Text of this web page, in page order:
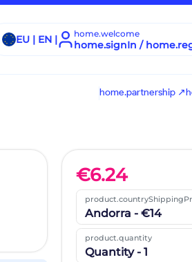
EU | EN | home.welcome
home.signIn /
home.partnership ↗
€6.24
Andorra - €14
product.quantity
Quantity - 1